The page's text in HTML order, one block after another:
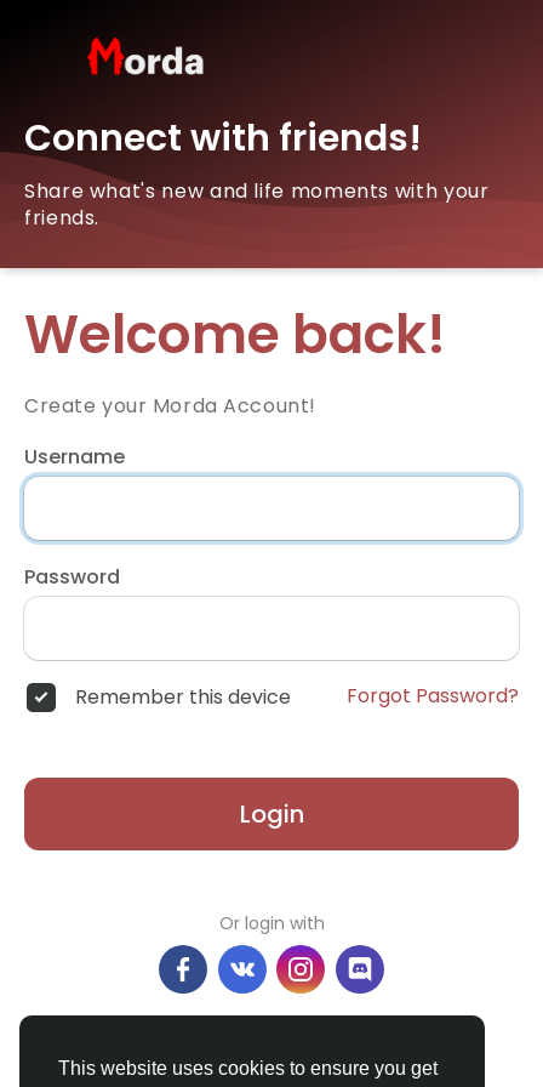
This website uses cookies to ensure you get
Connect with friends!
Share what's new and life moments with your
friends.
Welcome back!
Create your Morda Account!
Username
Password
Remember this device Forgot Password?
Login
Or login with